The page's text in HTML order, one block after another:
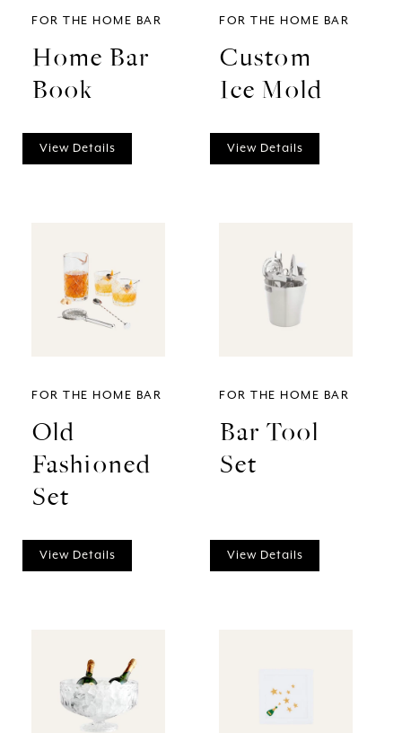
FOR THE HOME BAR
Home Bar
Book
View Details
FOR THE HOME BAR
Custom
Ice Mold
View Details
FOR THE HOME BAR
Old
Fashioned
Set
View Details
FOR THE HOME BAR
Bar Tool
Set
View Details